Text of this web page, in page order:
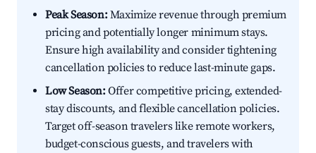
Peak Season:Maximize revenue through premium
pricing and potentially longer minimum stays.
Ensure high availability and consider tightening
cancellation policies to reduce last-minute gaps.
Low Season:Offer competitive pricing, extended-
stay discounts, and flexible cancellation policies.
Target off-season travelers like remote workers,
budget-conscious guests, and travelers with